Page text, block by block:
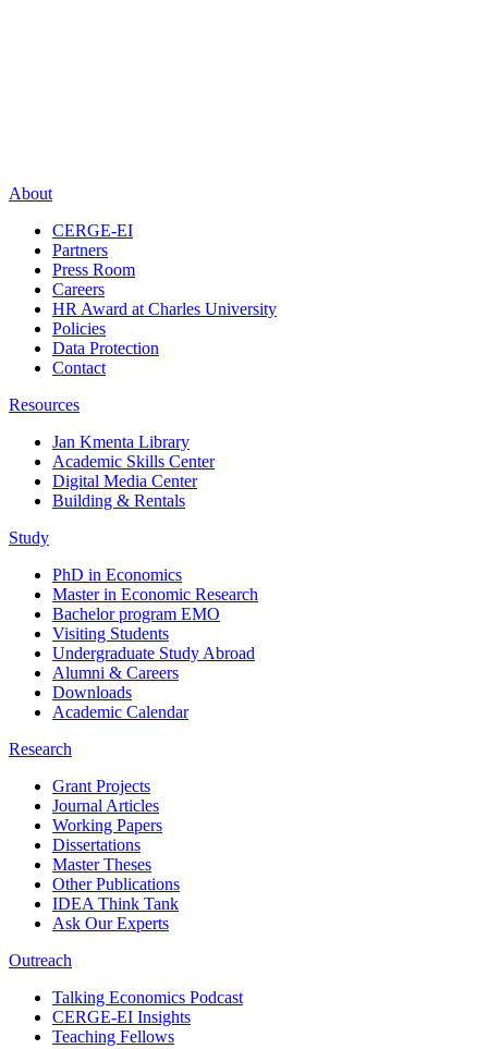
About
CERGE-EI
Partners
Press Room
Careers
HR Award at Charles University
Policies
Data Protection
Contact
Resources
Jan Kmenta Library
Academic Skills Center
Digital Media Center
Building & Rentals
Study
PhD in Economics
Master in Economic Research
Bachelor program EMO
Visiting Students
Undergraduate Study Abroad
Alumni & Careers
Downloads
Academic Calendar
Research
Grant Projects
Journal Articles
Working Papers
Dissertations
Master Theses
Other Publications
IDEA Think Tank
Ask Our Experts
Outreach
Talking Economics Podcast
CERGE-EI Insights
Teaching Fellows